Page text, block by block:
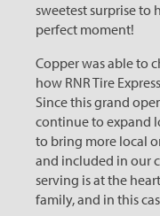
sweetest surprise to
perfect moment!
Copper was able to
how RNR Tire
Since this grand
continue to expand
to bring more local
and included in our
serving is at the
family, and in this